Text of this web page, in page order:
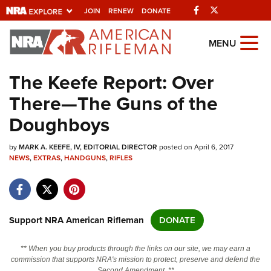
JOIN RENEW DONATE Facebook
Explore The NRA
Universe Of Websites
Quick Links
NRA.ORG
Manage Your Membership
Friends of NRA
State and Federal Gun Laws
Politics, Policy and Legislation
MENU
The Keefe Report: Over
There—The Guns of the
Doughboys
byMARK A. KEEFE, IV, EDITORIAL DIRECTOR posted on April 6, 2017
NEWS,EXTRAS,HANDGUNS,RIFLES
Support NRA American Rifleman DONATE
** When you buy products through the links on our site, we may earn a
commission that supports NRA's mission to protect, preserve and defend the